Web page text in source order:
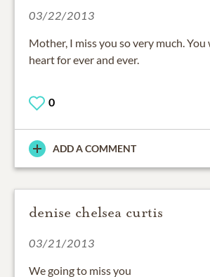
03/22/2013
Mother, I miss you so very much. You
heart for ever and ever.
0
ADD A COMMENT
denise chelsea curtis
03/21/2013
We going to miss you